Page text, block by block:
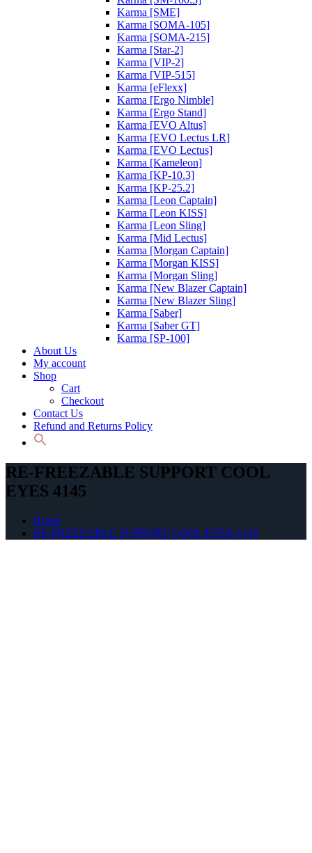
Karma [SME]
Karma [SOMA-105]
Karma [SOMA-215]
Karma [Star-2]
Karma [VIP-2]
Karma [VIP-515]
Karma [eFlexx]
Karma [Ergo Nimble]
Karma [Ergo Stand]
Karma [EVO Altus]
Karma [EVO Lectus LR]
Karma [EVO Lectus]
Karma [Kameleon]
Karma [KP-10.3]
Karma [KP-25.2]
Karma [Leon Captain]
Karma [Leon KISS]
Karma [Leon Sling]
Karma [Mid Lectus]
Karma [Morgan Captain]
Karma [Morgan KISS]
Karma [Morgan Sling]
Karma [New Blazer Captain]
Karma [New Blazer Sling]
Karma [Saber]
Karma [Saber GT]
Karma [SP-100]
About Us
My account
Shop
Cart
Checkout
Contact Us
Refund and Returns Policy
RE-FREEZABLE SUPPORT COOL
EYES 4145
Home
RE-FREEZABLE SUPPORT COOL EYES 4145